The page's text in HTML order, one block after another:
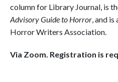
column for Library Journal, is
Advisory Guide to Horror, and
Horror Writers Association.
Via Zoom. Registration is